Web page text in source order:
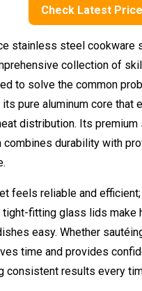
Check Latest Price
stainless steel cookware
collection of
to solve the common
pure aluminum core that
distribution. Its
combines durability with
feels reliable and
tight-fitting glass lids make
easy. Whether
time and provides
consistent results every